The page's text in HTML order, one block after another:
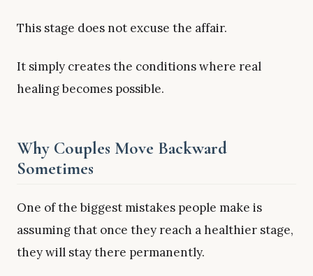
This stage does not excuse the affair.
It simply creates the conditions where real
healing becomes possible.
Why Couples Move Backward
Sometimes
One of the biggest mistakes people make is
assuming that once they reach a healthier stage,
they will stay there permanently.